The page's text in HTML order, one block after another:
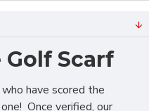
Golf Scarf
have scored the
Once verified, our